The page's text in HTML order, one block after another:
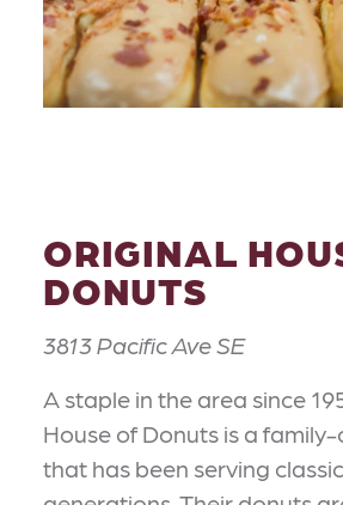
ORIGINAL
DONUTS
3813 Pacific Ave SE
A staple in the area since
House of Donuts is a
that has been serving